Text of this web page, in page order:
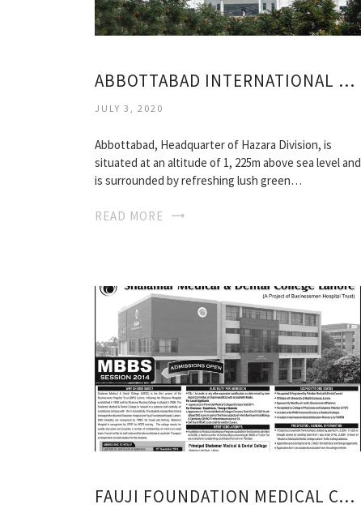
ABBOTTABAD INTERNATIONAL MEDICAL COLLEGE
JULY 3, 2020
Abbottabad, Headquarter of Hazara Division, is
situated at an altitude of 1, 225m above sea level and
is surrounded by refreshing lush green…
READ MORE
FAUJI FOUNDATION MEDICAL COLLEGE